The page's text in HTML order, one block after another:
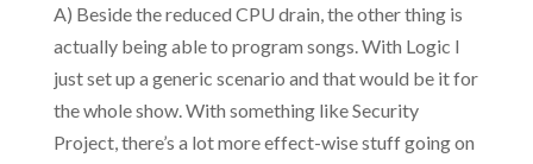
A) Beside the reduced CPU drain, the other thing is
actually being able to program songs. With Logic I
just set up a generic scenario and that would be it for
the whole show. With something like Security
Project, there’s a lot more effect-wise stuff going on